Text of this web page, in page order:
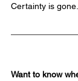
Certainty is
Want to know